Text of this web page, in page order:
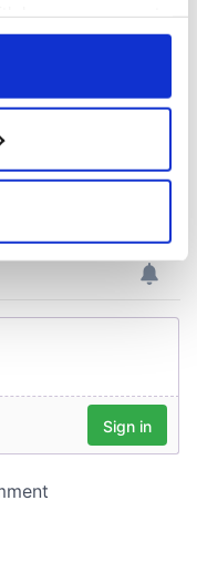
or by clicking on
geographical
within several
data is processed
section.
analyse our traffic.
use of our site with
partners who
from your use